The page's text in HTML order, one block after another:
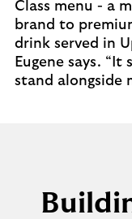
Class menu - a
brand to
drink served in
Eugene says.
stand alongside